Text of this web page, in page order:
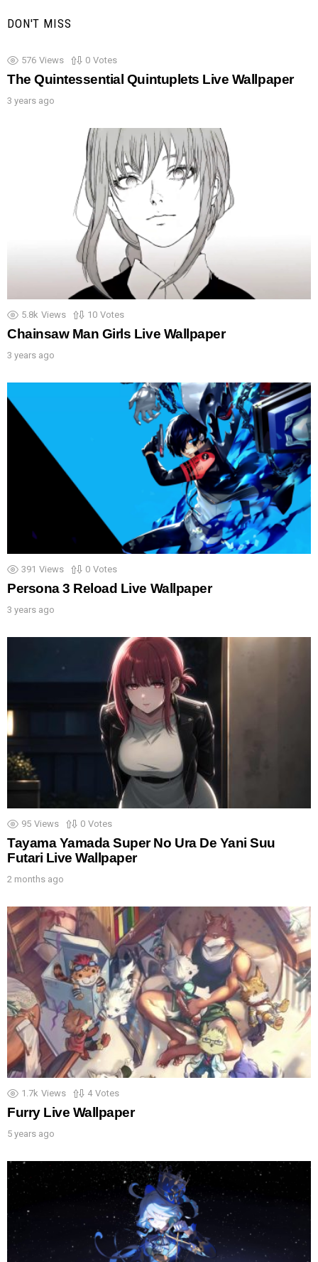
DON'T MISS
576 Views 0 Votes
The Quintessential Quintuplets Live Wallpaper
3 years ago
5.8k Views 10 Votes
Chainsaw Man Girls Live Wallpaper
3 years ago
391 Views 0 Votes
Persona 3 Reload Live Wallpaper
3 years ago
95 Views 0 Votes
Tayama Yamada Super No Ura De Yani Suu
Futari Live Wallpaper
2 months ago
1.7k Views 4 Votes
Furry Live Wallpaper
5 years ago